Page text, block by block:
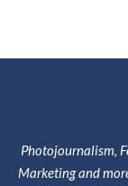
Photojournalism,
Marketing and